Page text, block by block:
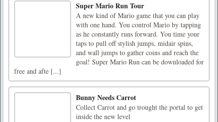
Super Mario Run Tour
A new kind of Mario game that you can play
with one hand. You control Mario by tapping
as he constantly runs forward. You time your
taps to pull off stylish jumps, midair spins,
and wall jumps to gather coins and reach the
goal! Super Mario Run can be downloaded for
free and afte [...]
Bunny Needs Carrot
Collect Carrot and go trought the portal to get
inside the new level